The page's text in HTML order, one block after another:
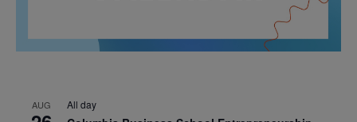
AUG All day